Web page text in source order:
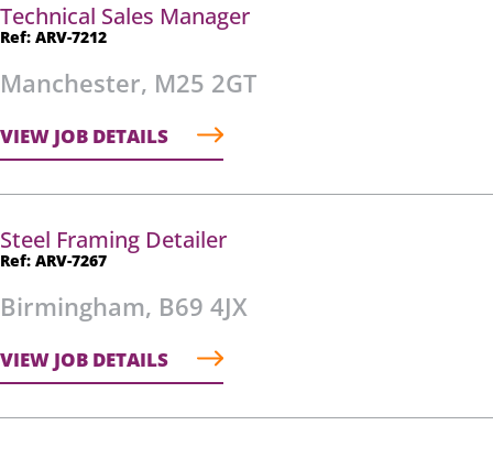
Technical Sales Manager
Ref: ARV-7212
Manchester, M25 2GT
VIEW JOB DETAILS
Steel Framing Detailer
Ref: ARV-7267
Birmingham, B69 4JX
VIEW JOB DETAILS